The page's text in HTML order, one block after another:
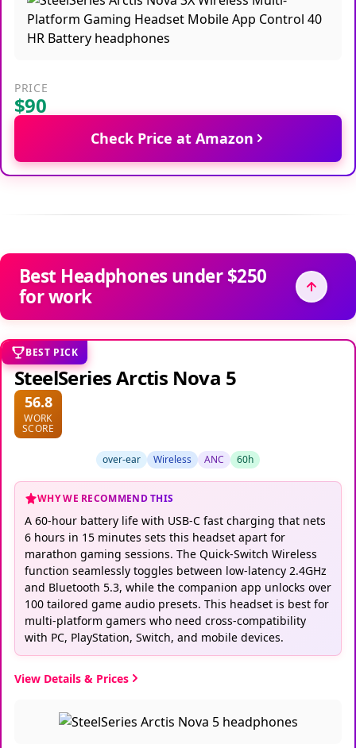
PRICE
$90
Check Price at Amazon
Best Headphones under $250
for work
BEST PICK
SteelSeries Arctis Nova 5
56.8
WORK
SCORE
over-ear Wireless ANC 60h
WHY WE RECOMMEND THIS
A 60-hour battery life with USB-C fast charging that nets
6 hours in 15 minutes sets this headset apart for
marathon gaming sessions. The Quick-Switch Wireless
function seamlessly toggles between low-latency 2.4GHz
and Bluetooth 5.3, while the companion app unlocks over
100 tailored game audio presets. This headset is best for
multi-platform gamers who need cross-compatibility
with PC, PlayStation, Switch, and mobile devices.
View Details & Prices